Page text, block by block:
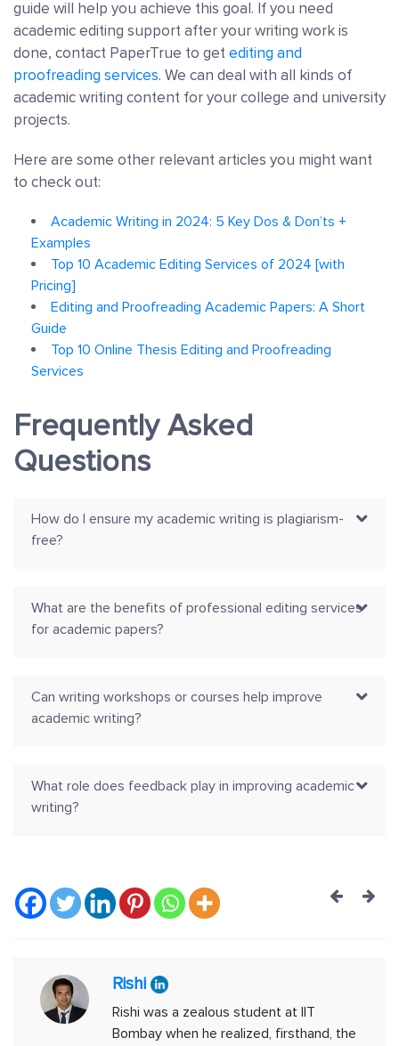
guide will help you achieve this goal. If you need
academic editing support after your writing work is
done, contact PaperTrue to getediting and
proofreading services. We can deal with all kinds of
academic writing content for your college and university
projects.
Here are some other relevant articles you might want
to check out:
Academic Writing in 2024: 5 Key Dos & Don’ts +
Examples
Top 10 Academic Editing Services of 2024 [with
Pricing]
Editing and Proofreading Academic Papers: A Short
Guide
Top 10 Online Thesis Editing and Proofreading
Services
Frequently Asked
Questions
How do I ensure my academic writing is plagiarism-
free?
What are the benefits of professional editing services
for academic papers?
Can writing workshops or courses help improve
academic writing?
What role does feedback play in improving academic
writing?
Post
Rishi
Rishi was a zealous student at IIT
Bombay when he realized, firsthand, the